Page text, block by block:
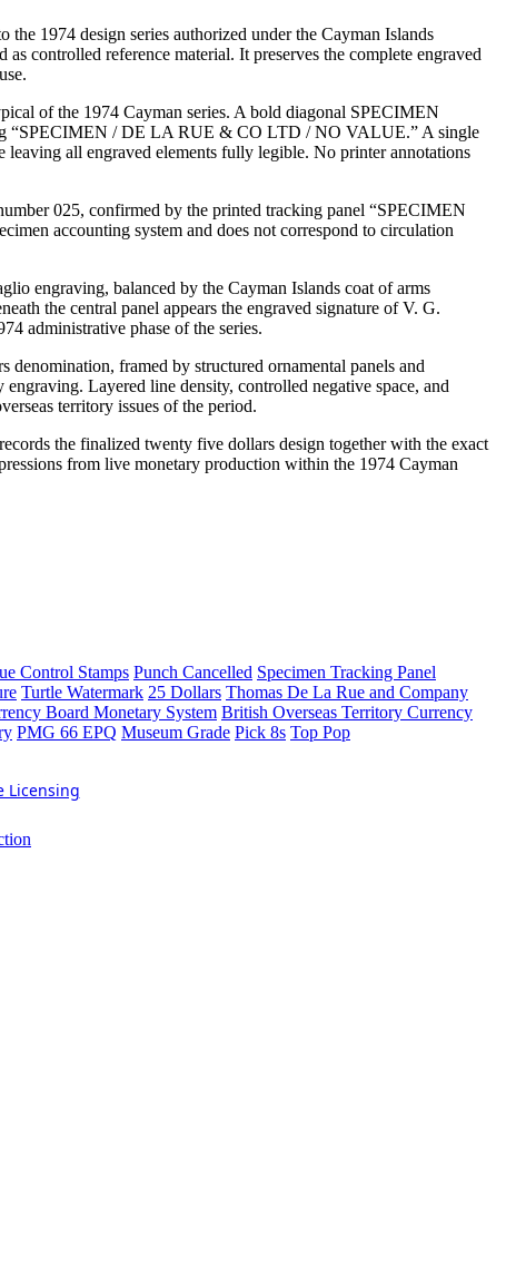
1974 design series authorized under the Cayman Islands
controlled reference material. It preserves the complete engraved
of the 1974 Cayman series. A bold diagonal SPECIMEN
“SPECIMEN / DE LA RUE & CO LTD / NO VALUE.” A single
all engraved elements fully legible. No printer annotations
025, confirmed by the printed tracking panel “SPECIMEN
accounting system and does not correspond to circulation
engraving, balanced by the Cayman Islands coat of arms
the central panel appears the engraved signature of V. G.
administrative phase of the series.
framed by structured ornamental panels and
Layered line density, controlled negative space, and
territory issues of the period.
the finalized twenty five dollars design together with the exact
from live monetary production within the 1974 Cayman
Control Stamps Punch Cancelled Specimen Tracking Panel
Turtle Watermark 25 Dollars Thomas De La Rue and Company
Board Monetary System British Overseas Territory Currency
PMG 66 EPQ Museum Grade Pick 8s Top Pop
Licensing